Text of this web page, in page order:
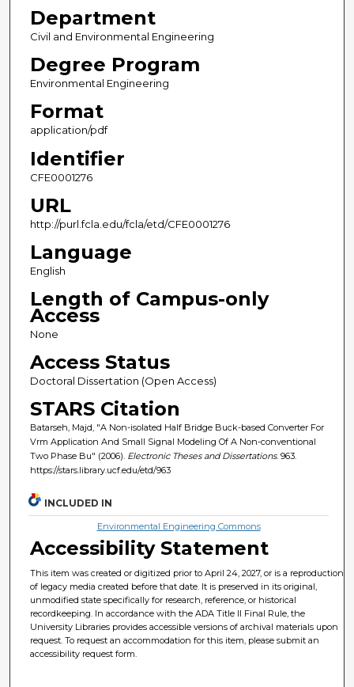
Department
Civil and Environmental Engineering
Degree Program
Environmental Engineering
Format
application/pdf
Identifier
CFE0001276
URL
http://purl.fcla.edu/fcla/etd/CFE0001276
Language
English
Length of Campus-only
Access
None
Access Status
Doctoral Dissertation (Open Access)
STARS Citation
Batarseh, Majd, "A Non-isolated Half Bridge Buck-based Converter For
Vrm Application And Small Signal Modeling Of A Non-conventional
Two Phase Bu" (2006). Electronic Theses and Dissertations. 963.
https://stars.library.ucf.edu/etd/963
INCLUDED IN
Environmental Engineering Commons
Accessibility Statement
This item was created or digitized prior to April 24, 2027, or is a reproduction
of legacy media created before that date. It is preserved in its original,
unmodified state specifically for research, reference, or historical
recordkeeping. In accordance with the ADA Title II Final Rule, the
University Libraries provides accessible versions of archival materials upon
request. To request an accommodation for this item, please submit an
accessibility request form.